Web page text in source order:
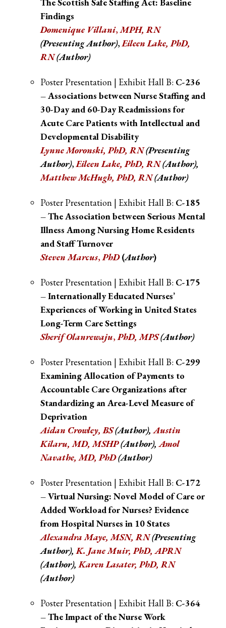
Findings
Domenique Villani,MPH, RN
(Presenting Author),Eileen Lake, PhD,
RN(Author)
Poster Presentation | Exhibit Hall B: C-236
– Associations between Nurse Staffing and
30-Day and 60-Day Readmissions for
Acute Care Patients with Intellectual and
Developmental Disability
Lynne Moronski, PhD, RN(Presenting
Author),Eileen Lake, PhD, RN(Author),
Matthew McHugh,PhD, RN(Author)
Poster Presentation | Exhibit Hall B: C-185
– The Association between Serious Mental
Illness Among Nursing Home Residents
and Staff Turnover
Steven Marcus,PhD (Author)
Poster Presentation | Exhibit Hall B: C-175
– Internationally Educated Nurses’
Experiences of Working in United States
Long-Term Care Settings
Sherif Olanrewaju,PhD, MPS(Author)
Poster Presentation | Exhibit Hall B: C-299
Examining Allocation of Payments to
Accountable Care Organizations after
Standardizing an Area-Level Measure of
Deprivation
Aidan Crowley, BS(Author),Austin
Kilaru, MD, MSHP(Author),Amol
Navathe, MD, PhD(Author)
Poster Presentation | Exhibit Hall B: C-172
– Virtual Nursing: Novel Model of Care or
Added Workload for Nurses? Evidence
from Hospital Nurses in 10 States
Alexandra Maye, MSN, RN(Presenting
Author),K. Jane Muir, PhD, APRN
(Author),Karen Lasater, PhD, RN
(Author)
Poster Presentation | Exhibit Hall B: C-364
– The Impact of the Nurse Work